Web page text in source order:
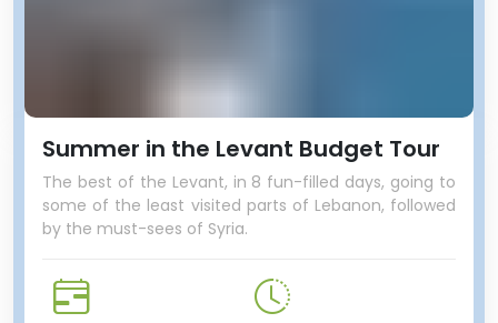
Summer in the Levant Budget Tour
The best of the Levant, in 8 fun-filled days, going to
some of the least visited parts of Lebanon, followed
by the must-sees of Syria.